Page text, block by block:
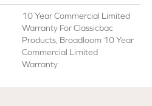
10 Year Commercial Limited
Warranty For Classicbac
Products, Broadloom 10 Year
Commercial Limited
Warranty